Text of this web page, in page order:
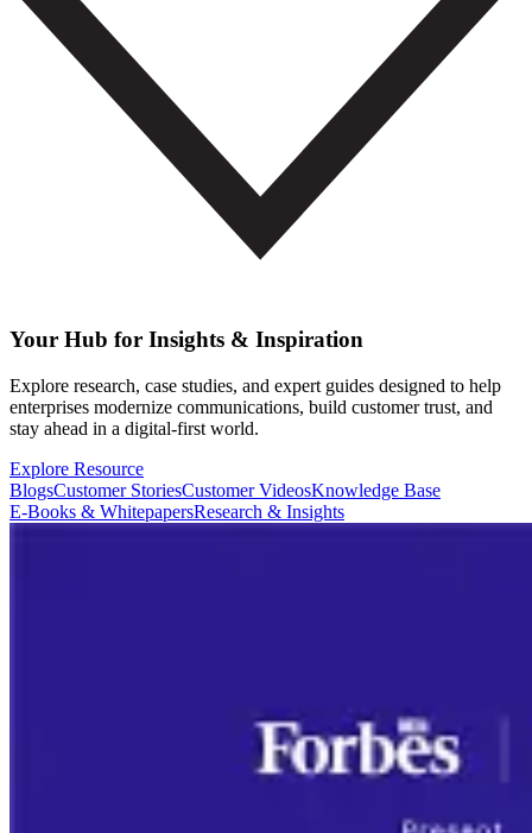
Your Hub for Insights & Inspiration
Explore research, case studies, and expert guides designed to help
enterprises modernize communications, build customer trust, and
stay ahead in a digital-first world.
Explore Resource
BlogsCustomer StoriesCustomer VideosKnowledge Base
E-Books & WhitepapersResearch & Insights